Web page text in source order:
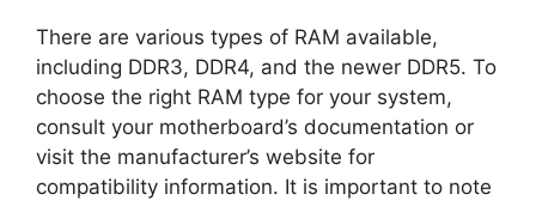
There are various types of RAM available,
including DDR3, DDR4, and the newer DDR5. To
choose the right RAM type for your system,
consult your motherboard’s documentation or
visit the manufacturer’s website for
compatibility information. It is important to note